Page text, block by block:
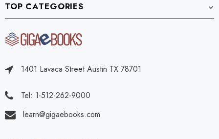
TOP CATEGORIES
1401 Lavaca Street Austin TX 78701
Tel: 1-512-262-9000
learn@gigaebooks.com